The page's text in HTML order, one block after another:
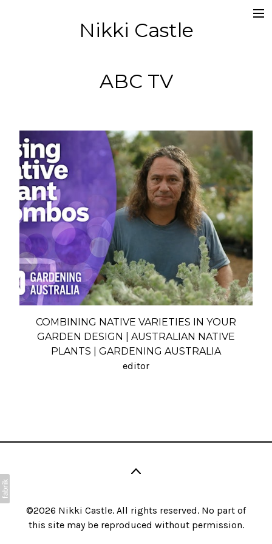
Nikki Castle
ABC TV
COMBINING NATIVE VARIETIES IN YOUR
GARDEN DESIGN | AUSTRALIAN NATIVE
PLANTS | GARDENING AUSTRALIA
editor
©2026 Nikki Castle. All rights reserved. No part of
this site may be reproduced without permission.